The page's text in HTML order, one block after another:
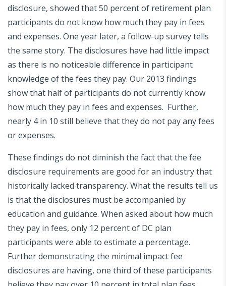
disclosure, showed that 50 percent of retirement plan
participants do not know how much they pay in fees
and expenses. One year later, a follow-up survey tells
the same story. The disclosures have had little impact
as there is no noticeable difference in participant
knowledge of the fees they pay. Our 2013 findings
show that half of participants do not currently know
how much they pay in fees and expenses. Further,
nearly 4 in 10 still believe that they do not pay any fees
or expenses.
These findings do not diminish the fact that the fee
disclosure requirements are good for an industry that
historically lacked transparency. What the results tell us
is that the disclosures must be accompanied by
education and guidance. When asked about how much
they pay in fees, only 12 percent of DC plan
participants were able to estimate a percentage.
Further demonstrating the minimal impact fee
disclosures are having, one third of these participants